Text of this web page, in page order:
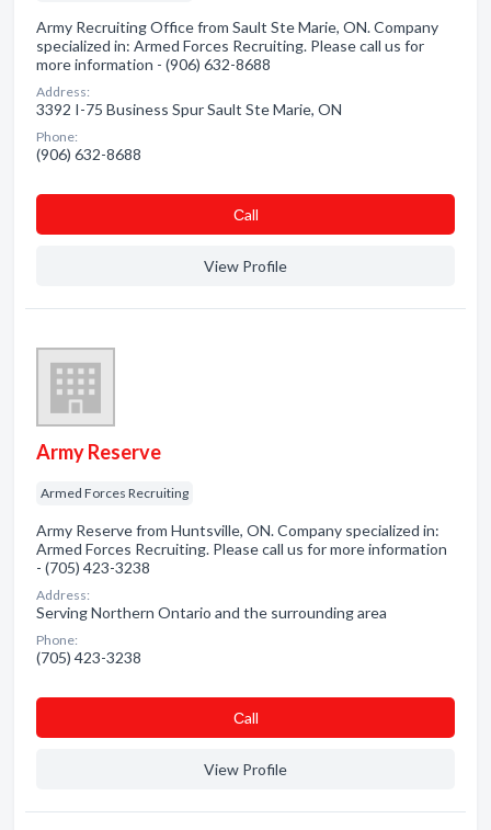
Army Recruiting Office from Sault Ste Marie, ON. Company
specialized in: Armed Forces Recruiting. Please call us for
more information - (906) 632-8688
Address:
3392 I-75 Business Spur Sault Ste Marie, ON
Phone:
(906) 632-8688
Сall
View Profile
Army Reserve
Armed Forces Recruiting
Army Reserve from Huntsville, ON. Company specialized in:
Armed Forces Recruiting. Please call us for more information
- (705) 423-3238
Address:
Serving Northern Ontario and the surrounding area
Phone:
(705) 423-3238
Сall
View Profile